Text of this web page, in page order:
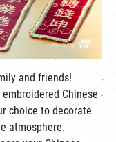
and friends!
Chinese
choice to decorate
atmosphere.